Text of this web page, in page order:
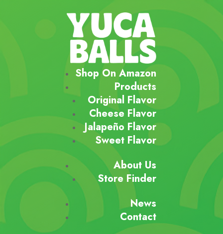
Shop On Amazon
Products
Original Flavor
Cheese Flavor
Jalapeño Flavor
Sweet Flavor
About Us
Store Finder
News
Contact